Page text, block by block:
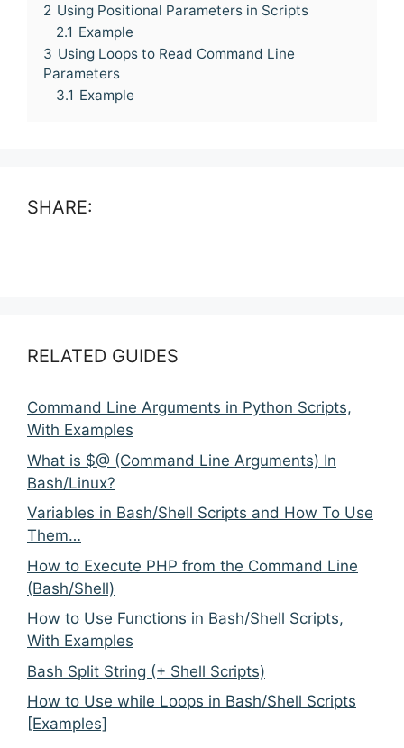
2 Using Positional Parameters in Scripts
2.1 Example
3 Using Loops to Read Command Line
Parameters
3.1 Example
SHARE:
RELATED GUIDES
Command Line Arguments in Python Scripts,
With Examples
What is $@ (Command Line Arguments) In
Bash/Linux?
Variables in Bash/Shell Scripts and How To Use
Them…
How to Execute PHP from the Command Line
(Bash/Shell)
How to Use Functions in Bash/Shell Scripts,
With Examples
Bash Split String (+ Shell Scripts)
How to Use while Loops in Bash/Shell Scripts
[Examples]